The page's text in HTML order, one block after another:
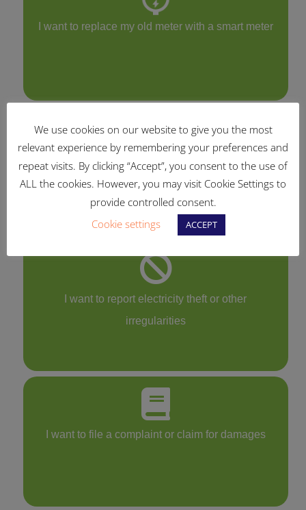
I want to replace my old meter with a smart meter
I have questions about my smart meter
I want to report electricity theft or other
irregularities
I want to file a complaint or claim for damages
We use cookies on our website to give you the most
relevant experience by remembering your preferences and
repeat visits. By clicking “Accept”, you consent to the use of
ALL the cookies. However, you may visit Cookie Settings to
provide controlled consent.
Cookie settings
ACCEPT